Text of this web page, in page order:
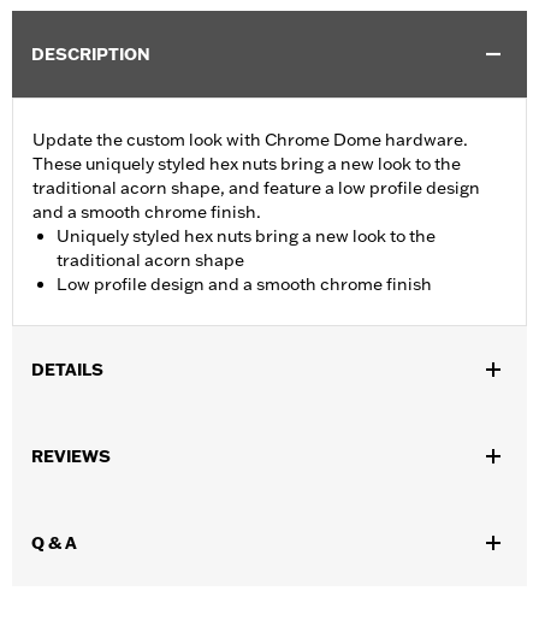
DESCRIPTION
Update the custom look with Chrome Dome hardware.
These uniquely styled hex nuts bring a new look to the
traditional acorn shape, and feature a low profile design
and a smooth chrome finish.
Uniquely styled hex nuts bring a new look to the
traditional acorn shape
Low profile design and a smooth chrome finish
DETAILS
In the Box:10 chrome-plated dome hex nuts
REVIEWS
Q & A